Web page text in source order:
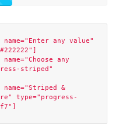
name="Enter any value"
any
striped"
name="Striped &
type="progress-